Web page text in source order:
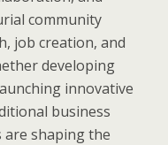
community
job creation, and
developing
innovative
business
are shaping the